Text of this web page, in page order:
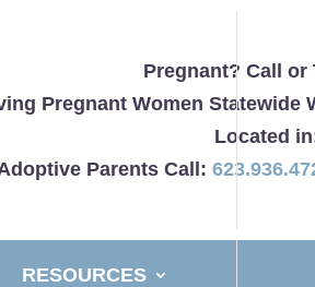
Pregnant? Call or
Pregnant Women Statewide
Located
Parents Call:
RESOURCES